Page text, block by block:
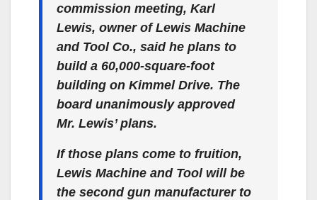
commission meeting, Karl
Lewis, owner of Lewis Machine
and Tool Co., said he plans to
build a 60,000-square-foot
building on Kimmel Drive. The
board unanimously approved
Mr. Lewis’ plans.
If those plans come to fruition,
Lewis Machine and Tool will be
the second gun manufacturer to